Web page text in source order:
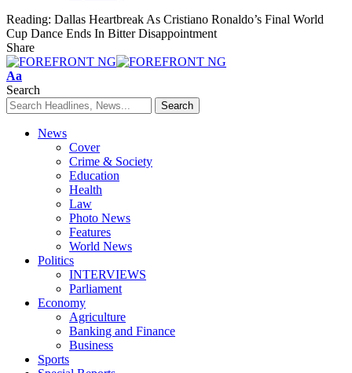
Reading: Dallas Heartbreak As Cristiano Ronaldo’s Final World
Cup Dance Ends In Bitter Disappointment
Share
Font
Resizer
Aa
Search
News
Cover
Crime & Society
Education
Health
Law
Photo News
Features
World News
Politics
INTERVIEWS
Parliament
Economy
Agriculture
Banking and Finance
Business
Sports